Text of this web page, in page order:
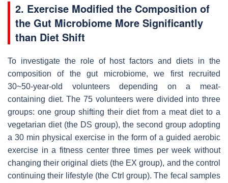
2. Exercise Modified the Composition of
the Gut Microbiome More Significantly
than Diet Shift
To investigate the role of host factors and diets in the
composition of the gut microbiome, we first recruited
30~50-year-old volunteers depending on a meat-
containing diet. The 75 volunteers were divided into three
groups: one group shifting their diet from a meat diet to a
vegetarian diet (the DS group), the second group adopting
a 30 min physical exercise in the form of a guided aerobic
exercise in a fitness center three times per week without
changing their original diets (the EX group), and the control
continuing their lifestyle (the Ctrl group). The fecal samples